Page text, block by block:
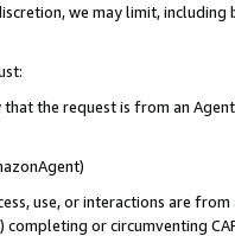
we may limit,
the request is from an
use, or interactions are
or circumventing